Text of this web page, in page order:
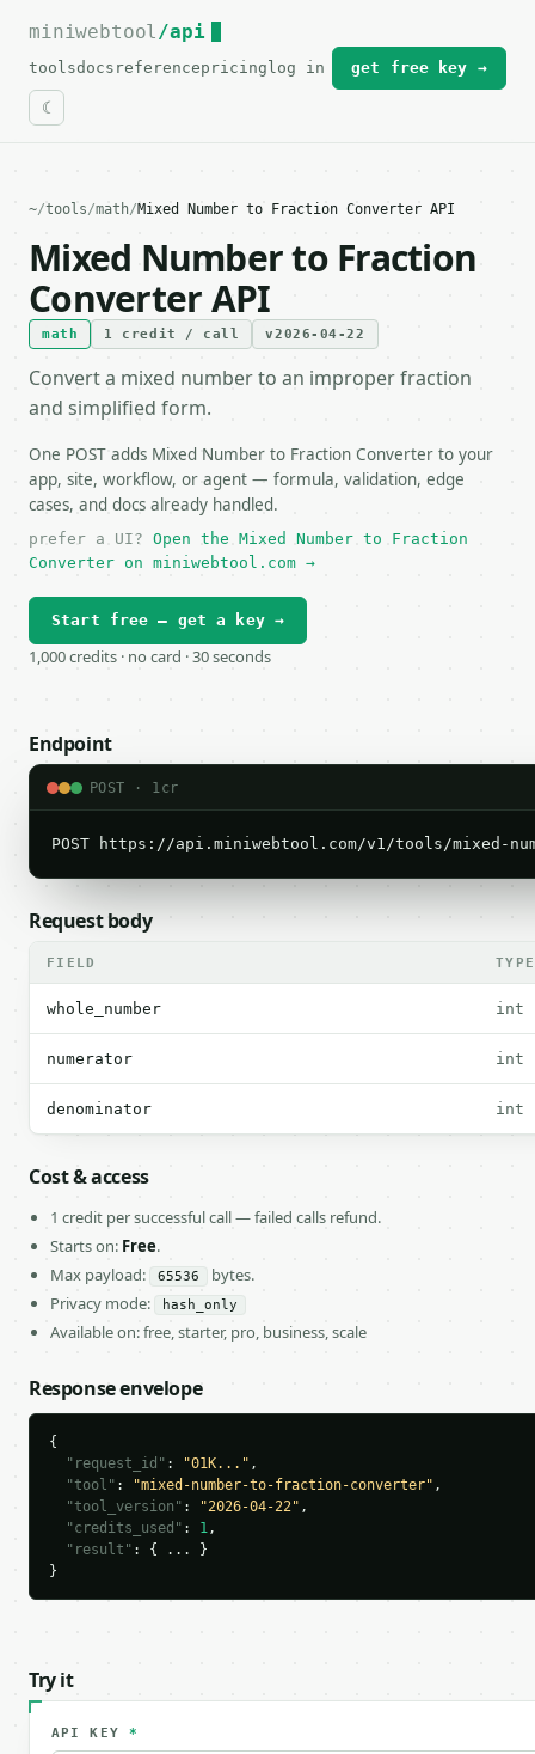
For the complete documentation index, see
miniwebtool/api
toolsdocs referencepricing log in get free key →
~/tools/math/Mixed Number to Fraction Converter API
Mixed Number to Fraction
Converter API
math 1 credit / call v2026-04-22
Convert a mixed number to an improper fraction
and simplified form.
One POST adds Mixed Number to Fraction Converter to your
app, site, workflow, or agent — formula, validation, edge
cases, and docs already handled.
prefer a UI? Open the Mixed Number to Fraction
Converter on miniwebtool.com →
Start free — get a key →
1,000 credits · no card · 30 seconds
Endpoint
POST · 1cr
POST https://api.miniwebtool.com/v1/tools/mixed-
Request body
FIELD TYPE
whole_number int
numerator int
denominator int
Cost & access
1 credit per successful call — failed calls refund.
Starts on: Free.
Max payload:
65536
bytes.
Privacy mode:
hash_only
Available on: free, starter, pro, business, scale
Response envelope
{
"request_id" : "01K..." ,
"tool" : "mixed-number-to-fraction-converter" ,
"tool_version" : "2026-04-22" ,
"credits_used" : 1,
"result" : { ... }
}
Try it
API KEY *